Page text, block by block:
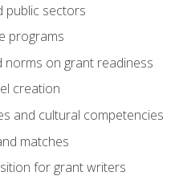
public sectors
programs
norms on grant readiness
creation
and cultural competencies
matches
for grant writers